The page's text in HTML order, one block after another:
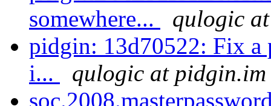
somewhere...
qulogic
pidgin: 13d70522: Fix a
i...
qulogic at pidgin.im